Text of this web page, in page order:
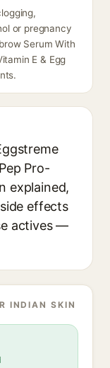
or pregnancy
Serum With
E & Egg
Pro-
explained,
effects
actives —
INDIAN SKIN